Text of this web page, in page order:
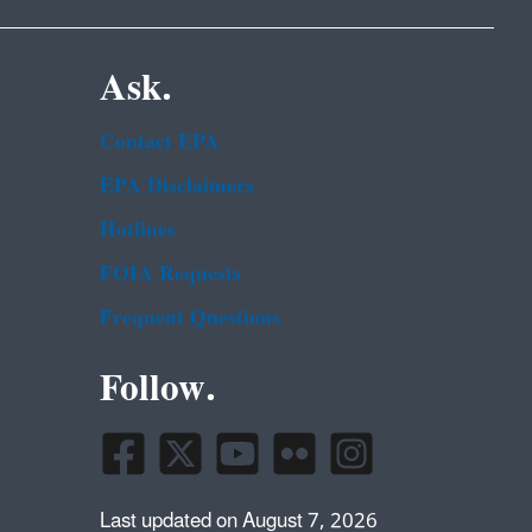
Ask.
Contact EPA
EPA Disclaimers
Hotlines
FOIA Requests
Frequent Questions
Follow.
Last updated on August 7, 2026